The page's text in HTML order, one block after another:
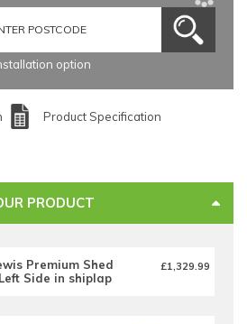
option
Product Specification
PRODUCT
Premium Shed
Side in shiplap
£1,329.99